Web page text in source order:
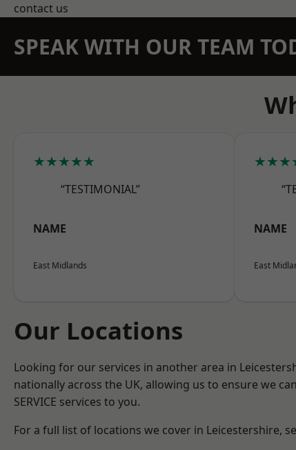
contact us
SPEAK WITH OUR TEAM
★★★★★
“TESTIMONIAL”
NAME
East Midlands
NAME
East
Our Locations
Looking for our services in another area in
nationally across the UK, allowing us to ensure we
SERVICE services to you.
For a full list of locations we cover in Leicestershire,